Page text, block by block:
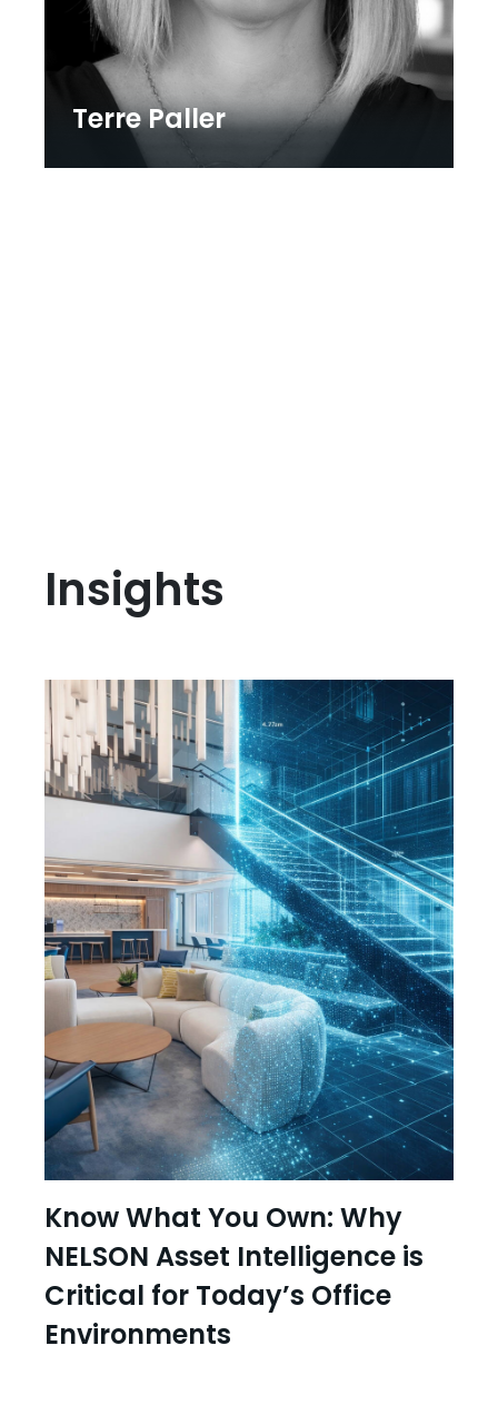
Terre Paller
Insights
Know What You Own: Why
NELSON Asset Intelligence is
Critical for Today’s Office
Environments